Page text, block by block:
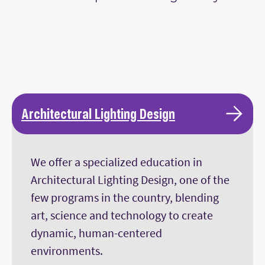
Architectural Lighting Design
We offer a specialized education in
Architectural Lighting Design, one of the
few programs in the country, blending
art, science and technology to create
dynamic, human-centered
environments.